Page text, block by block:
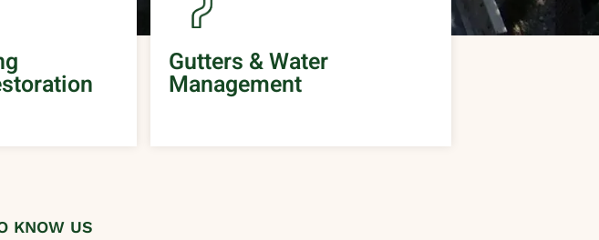
Gutters & Water
Management
KNOW US